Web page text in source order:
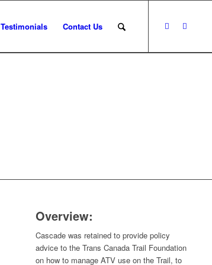
Testimonials Contact Us
Overview:
Cascade was retained to provide policy
advice to the Trans Canada Trail Foundation
on how to manage ATV use on the Trail, to